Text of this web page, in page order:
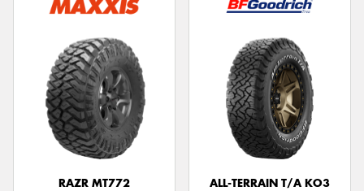
RAZR MT772
ALL-TERRAIN T/A KO3